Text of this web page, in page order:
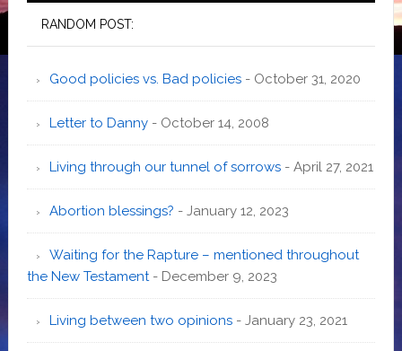
RANDOM POST:
Good policies vs. Bad policies- October 31, 2020
Letter to Danny- October 14, 2008
Living through our tunnel of sorrows- April 27, 2021
Abortion blessings? - January 12, 2023
Waiting for the Rapture – mentioned throughout
the New Testament- December 9, 2023
Living between two opinions- January 23, 2021